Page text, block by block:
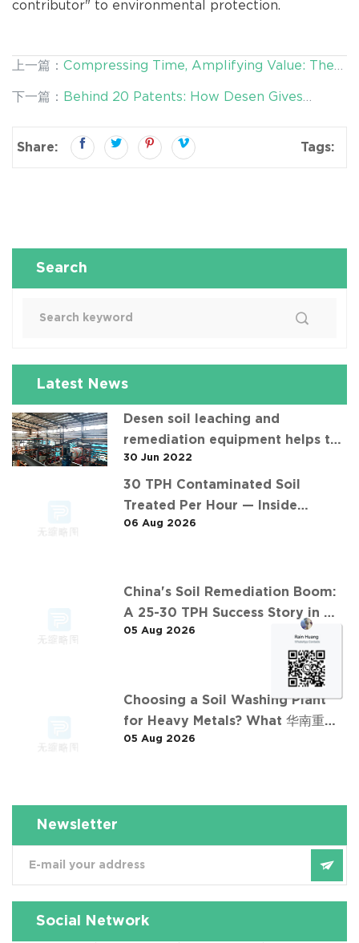
contributor" to environmental protection.
上一篇： Compressing Time, Amplifying Value: The
Equipment
下一篇： Behind 20 Patents: How Desen Gives
Share: Tags:
Search
Latest News
Desen soil leaching and
remediation equipment helps the
"operation" of contaminated soil
30 Jun 2022
30 TPH Contaminated Soil
Treated Per Hour — Inside
Desen's Project
06 Aug 2026
China's Soil Remediation Boom:
A 25-30 TPH Success Story in 中
东石油污染土壤淋洗修复项目
05 Aug 2026
Choosing a Soil Washing Plant
for Heavy Metals? What 华南重金
属淋洗修复案例 Taught Us
05 Aug 2026
Newsletter
Social Network